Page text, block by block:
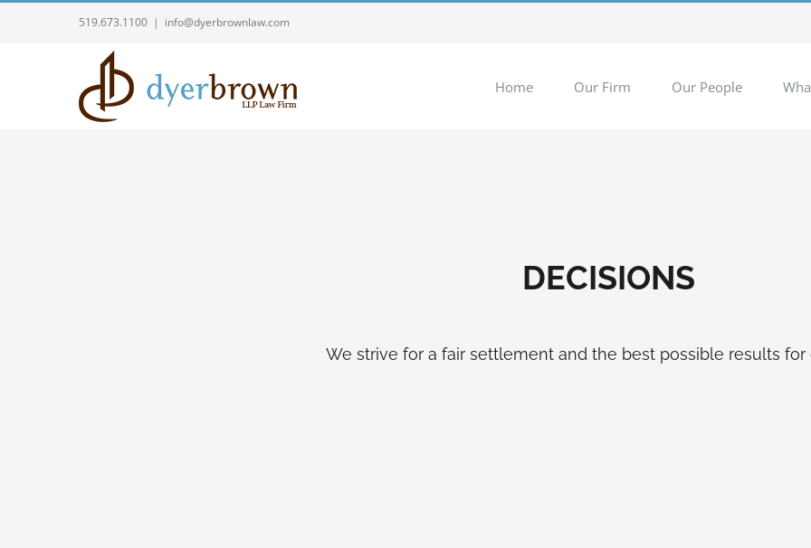
Skip
519.673.1100 | info@dyerbrownlaw.com
Home Our Firm Our People
DECISIONS
We strive for a fair settlement and the best possible results for